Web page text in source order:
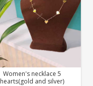
Women's necklace 5
hearts(gold and silver)